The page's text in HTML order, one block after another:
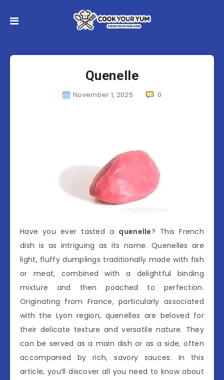
Quenelle
November 1, 2025 0
Have you ever tasted a quenelle? This French
dish is as intriguing as its name. Quenelles are
light, fluffy dumplings traditionally made with fish
or meat, combined with a delightful binding
mixture and then poached to perfection.
Originating from France, particularly associated
with the Lyon region, quenelles are beloved for
their delicate texture and versatile nature. They
can be served as a main dish or as a side, often
accompanied by rich, savory sauces. In this
article, you’ll discover all you need to know about